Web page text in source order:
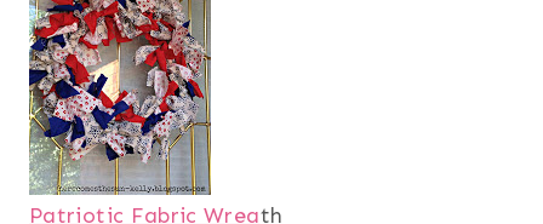
Patriotic Fabric Wreath